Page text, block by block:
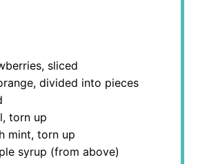
sliced
divided into pieces
torn up
mint, torn up
syrup (from above)